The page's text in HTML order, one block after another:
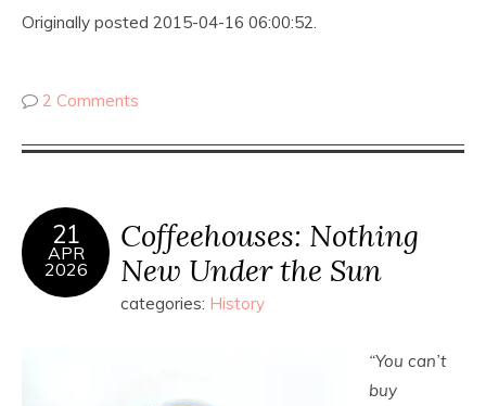
Originally posted 2015-04-16 06:00:52.
2 Comments
21
APR
2026
Coffeehouses: Nothing
New Under the Sun
categories: History
“You can’t
buy